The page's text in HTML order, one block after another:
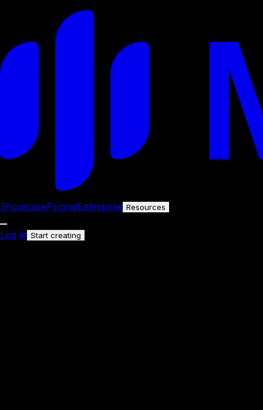
ShowcasePricingEnterprise Resources
Log in Start creating